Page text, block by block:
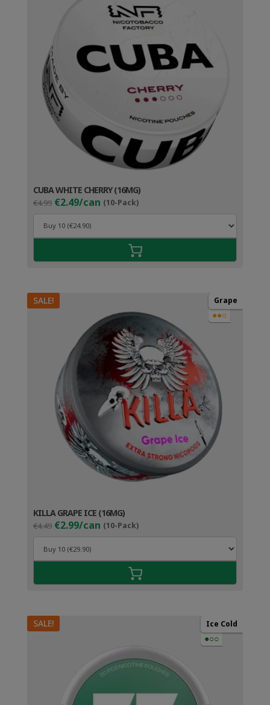
CUBA WHITE CHERRY (16MG)
€4.99 Original
price
was:
€4.99.
€2.49/can (10-Pack)Current
price
€3.49.
SALE! Grape
●●○
KILLA GRAPE ICE (16MG)
€4.49 Original
price
was:
€4.49.
€2.99/can (10-Pack)Current
price
€3.99.
SALE! Ice Cold
●○○